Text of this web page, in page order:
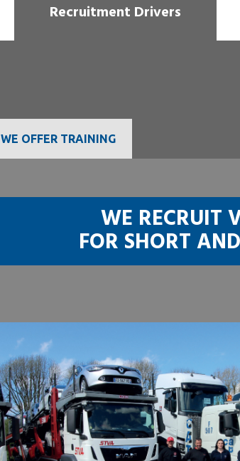
Recruitment Drivers
WE OFFER TRAINING
WE RECRUIT
FOR SHORT